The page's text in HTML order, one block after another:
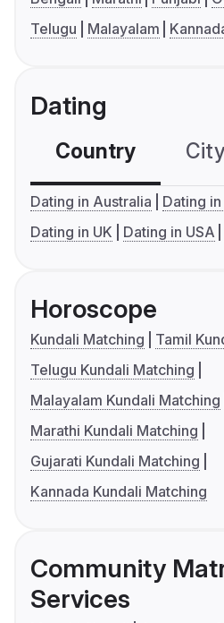
Telugu
Malayalam
Dating
Country
Dating in Australia
Dating
Dating in UK
Dating in USA
Horoscope
Kundali Matching
Tamil
Telugu Kundali Matching
Malayalam Kundali Matching
Marathi Kundali Matching
Gujarati Kundali Matching
Kannada Kundali Matching
Community
Services